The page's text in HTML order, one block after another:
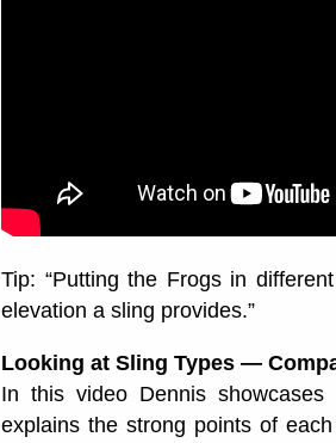
Tip: “Putting the Frogs in
elevation a sling provides.”
Looking at Sling Types —
In this video Dennis
explains the strong points of